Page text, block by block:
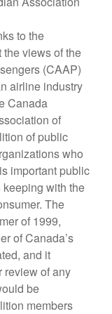
to the
views of the
(CAAP)
airline industry
Canada
of
of public
who
important public
with the
The
of 1999,
of Canada’s
and it
review of any
be
members